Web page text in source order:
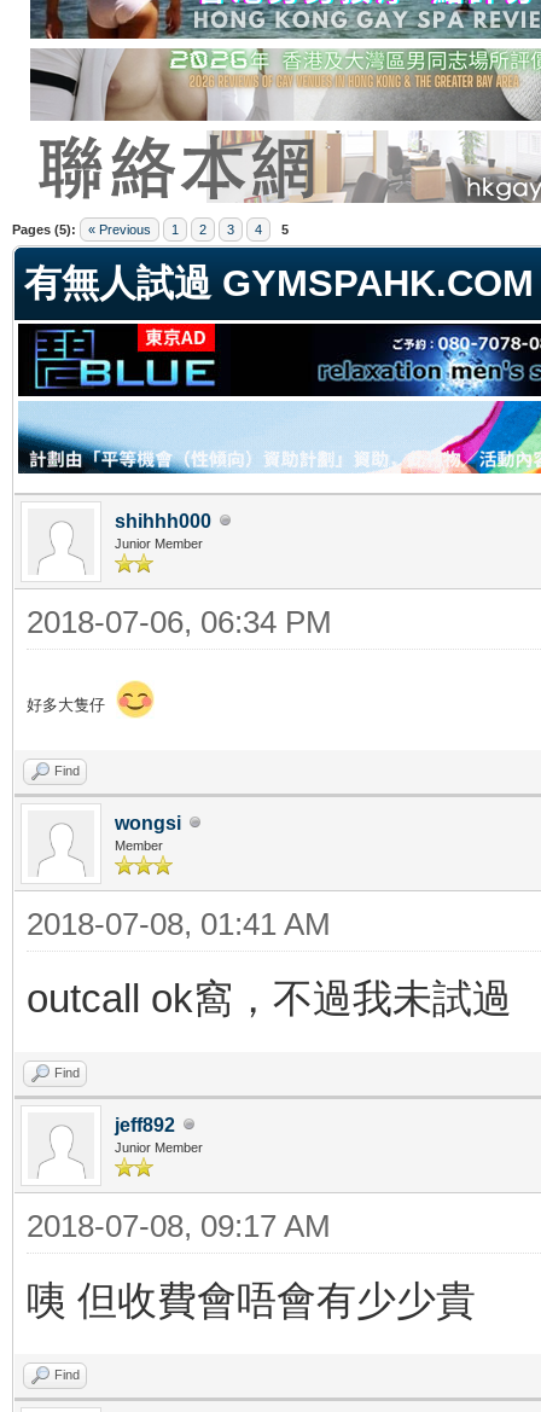
Pages (5): « Previous 1 2 3 4 5
有無人試過
shihhh000
Junior Member
2018-07-06, 06:34 PM
好多大隻仔
Find
wongsi
Member
2018-07-08, 01:41 AM
outcall ok窩，不過我未試過
Find
jeff892
Junior Member
2018-07-08, 09:17 AM
咦 但收費會唔會有少少貴
Find